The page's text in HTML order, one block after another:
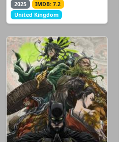
2025
IMDB: 7.2
United Kingdom